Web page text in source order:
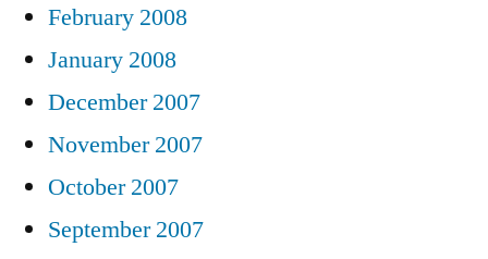
February 2008
January 2008
December 2007
November 2007
October 2007
September 2007